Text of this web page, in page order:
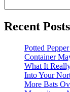
Recent Posts
Potted
Container
What It
Into Your
More Bats